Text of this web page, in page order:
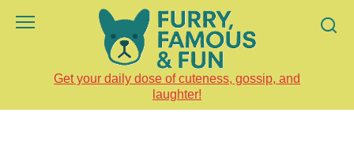
Get your daily dose of cuteness, gossip, and
laughter!